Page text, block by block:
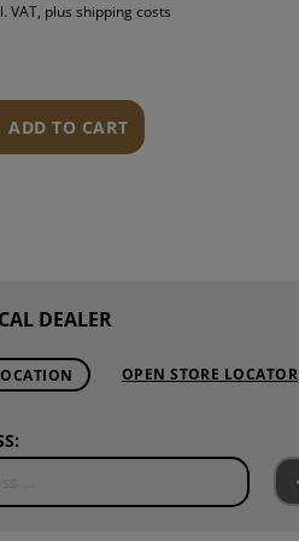
VAT, plus shipping costs
ADD TO CART
DEALER
OPEN STORE LOCATOR